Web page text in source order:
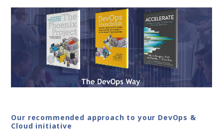
Our recommended approach to your DevOps &
Cloud initiative